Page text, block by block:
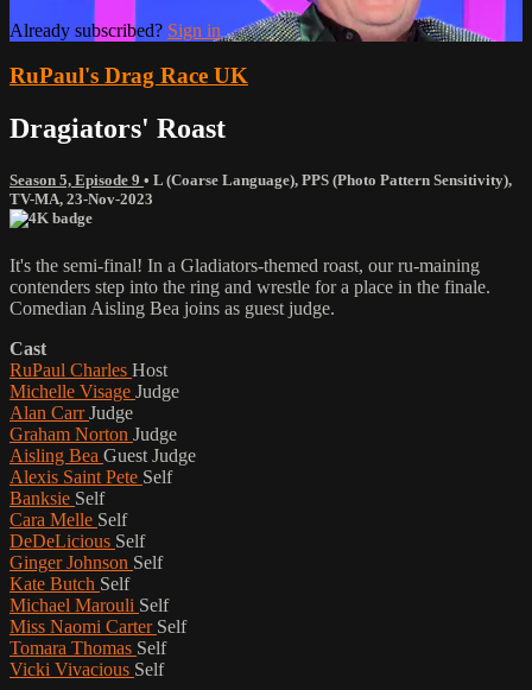
Already subscribed? Sign in
RuPaul's Drag Race UK
Dragiators' Roast
Season 5, Episode 9 • L (Coarse Language), PPS (Photo Pattern Sensitivity),
TV-MA, 23-Nov-2023
It's the semi-final! In a Gladiators-themed roast, our ru-maining
contenders step into the ring and wrestle for a place in the finale.
Comedian Aisling Bea joins as guest judge.
Cast
RuPaul Charles Host
Michelle Visage Judge
Alan CarrJudge
Graham Norton Judge
Aisling Bea Guest Judge
Alexis Saint Pete Self
Banksie Self
Cara Melle Self
DeDeLicious Self
Ginger Johnson Self
Kate Butch Self
Michael Marouli Self
Miss Naomi Carter Self
Tomara Thomas Self
Vicki Vivacious Self